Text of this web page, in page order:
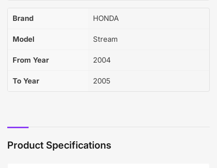
Brand HONDA
Model Stream
From Year 2004
To Year 2005
Product Specifications